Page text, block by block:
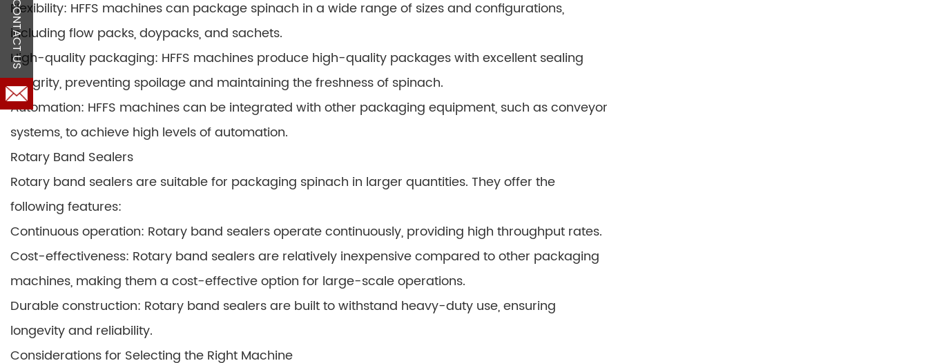
Flexibility: HFFS machines can package spinach in a wide range of sizes and configurations,
including flow packs, doypacks, and sachets.
High-quality packaging: HFFS machines produce high-quality packages with excellent sealing
integrity, preventing spoilage and maintaining the freshness of spinach.
Automation: HFFS machines can be integrated with other packaging equipment, such as conveyor
systems, to achieve high levels of automation.
Rotary Band Sealers
Rotary band sealers are suitable for packaging spinach in larger quantities. They offer the
following features:
Continuous operation: Rotary band sealers operate continuously, providing high throughput rates.
Cost-effectiveness: Rotary band sealers are relatively inexpensive compared to other packaging
machines, making them a cost-effective option for large-scale operations.
Durable construction: Rotary band sealers are built to withstand heavy-duty use, ensuring
longevity and reliability.
Considerations for Selecting the Right Machine
CONTACT US